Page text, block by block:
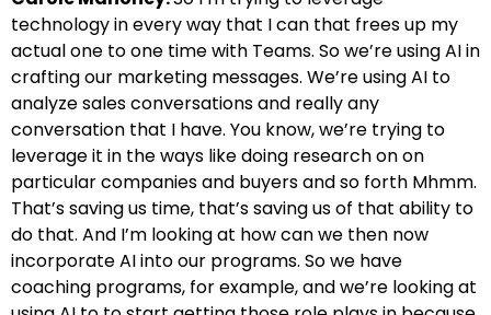
technology in every way that I can that frees up my
actual one to one time with Teams. So we’re using AI in
crafting our marketing messages. We’re using AI to
analyze sales conversations and really any
conversation that I have. You know, we’re trying to
leverage it in the ways like doing research on on
particular companies and buyers and so forth Mhmm.
That’s saving us time, that’s saving us of that ability to
do that. And I’m looking at how can we then now
incorporate AI into our programs. So we have
coaching programs, for example, and we’re looking at